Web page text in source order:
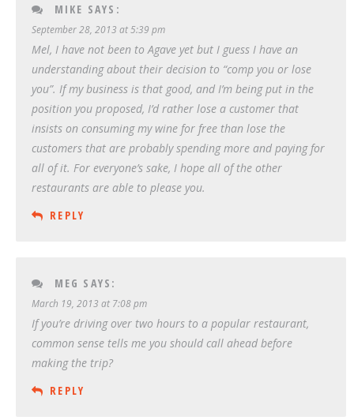
MIKE SAYS:
September 28, 2013 at 5:39 pm
Mel, I have not been to Agave yet but I guess I have an
understanding about their decision to “comp you or lose
you”. If my business is that good, and I’m being put in the
position you proposed, I’d rather lose a customer that
insists on consuming my wine for free than lose the
customers that are probably spending more and paying for
all of it. For everyone’s sake, I hope all of the other
restaurants are able to please you.
REPLY
MEG SAYS:
March 19, 2013 at 7:08 pm
If you’re driving over two hours to a popular restaurant,
common sense tells me you should call ahead before
making the trip?
REPLY